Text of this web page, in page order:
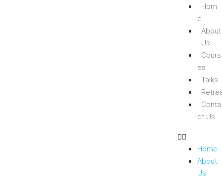
Hom
e
About
Us
Cours
es
Talks
Conta
ct Us
Home
About
Us